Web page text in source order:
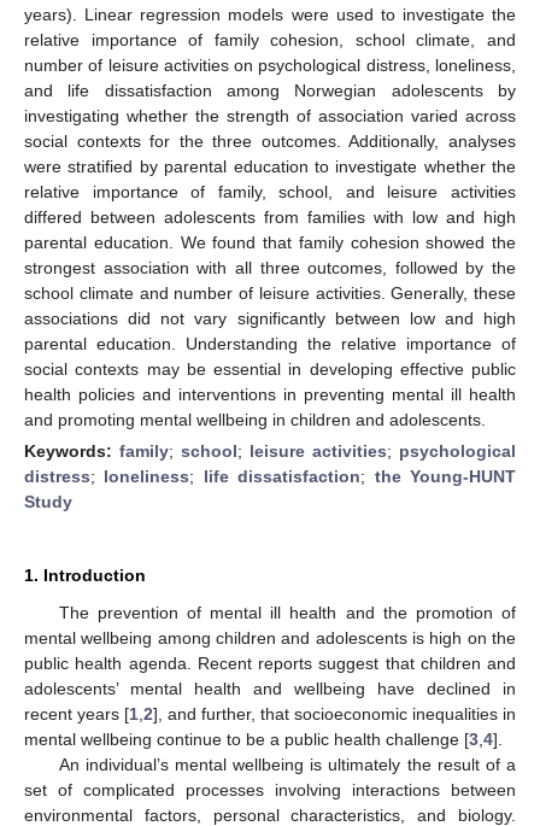
years). Linear regression models were used to investigate the
relative importance of family cohesion, school climate, and
number of leisure activities on psychological distress, loneliness,
and life dissatisfaction among Norwegian adolescents by
investigating whether the strength of association varied across
social contexts for the three outcomes. Additionally, analyses
were stratified by parental education to investigate whether the
relative importance of family, school, and leisure activities
differed between adolescents from families with low and high
parental education. We found that family cohesion showed the
strongest association with all three outcomes, followed by the
school climate and number of leisure activities. Generally, these
associations did not vary significantly between low and high
parental education. Understanding the relative importance of
social contexts may be essential in developing effective public
health policies and interventions in preventing mental ill health
and promoting mental wellbeing in children and adolescents.
Keywords: family; school; leisure activities; psychological
distress; loneliness; life dissatisfaction; the Young-HUNT
Study
1. Introduction
The prevention of mental ill health and the promotion of
mental wellbeing among children and adolescents is high on the
public health agenda. Recent reports suggest that children and
adolescents’ mental health and wellbeing have declined in
recent years [1 2], and further, that socioeconomic inequalities in
mental wellbeing continue to be a public health challenge [3 4].
An individual’s mental wellbeing is ultimately the result of a
set of complicated processes involving interactions between
environmental factors, personal characteristics, and biology.